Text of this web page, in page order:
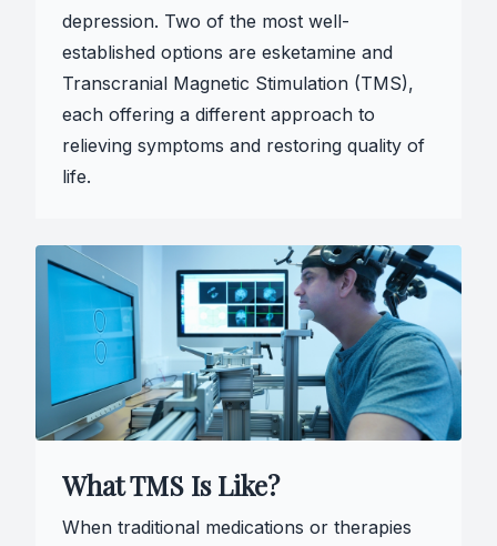
depression. Two of the most well-
established options are esketamine and
Transcranial Magnetic Stimulation (TMS),
each offering a different approach to
relieving symptoms and restoring quality of
life.
What TMS Is Like?
When traditional medications or therapies